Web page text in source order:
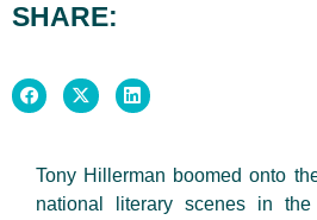
SHARE:
Tony Hillerman boomed onto
national literary scenes in